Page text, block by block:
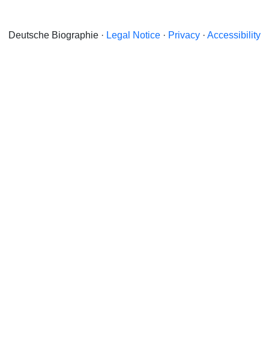
Deutsche Biographie · Legal Notice · Privacy · Accessibility